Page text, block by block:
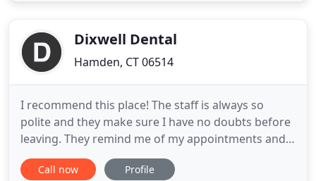
resins
Dixwell Dental
Hamden, CT 06514
I recommend this place! The staff is always so
polite and they make sure I have no doubts before
leaving. They remind me of my appointments and
they always go the extra mile to help whenever
needed. Great service and care, I would
Call now Profile